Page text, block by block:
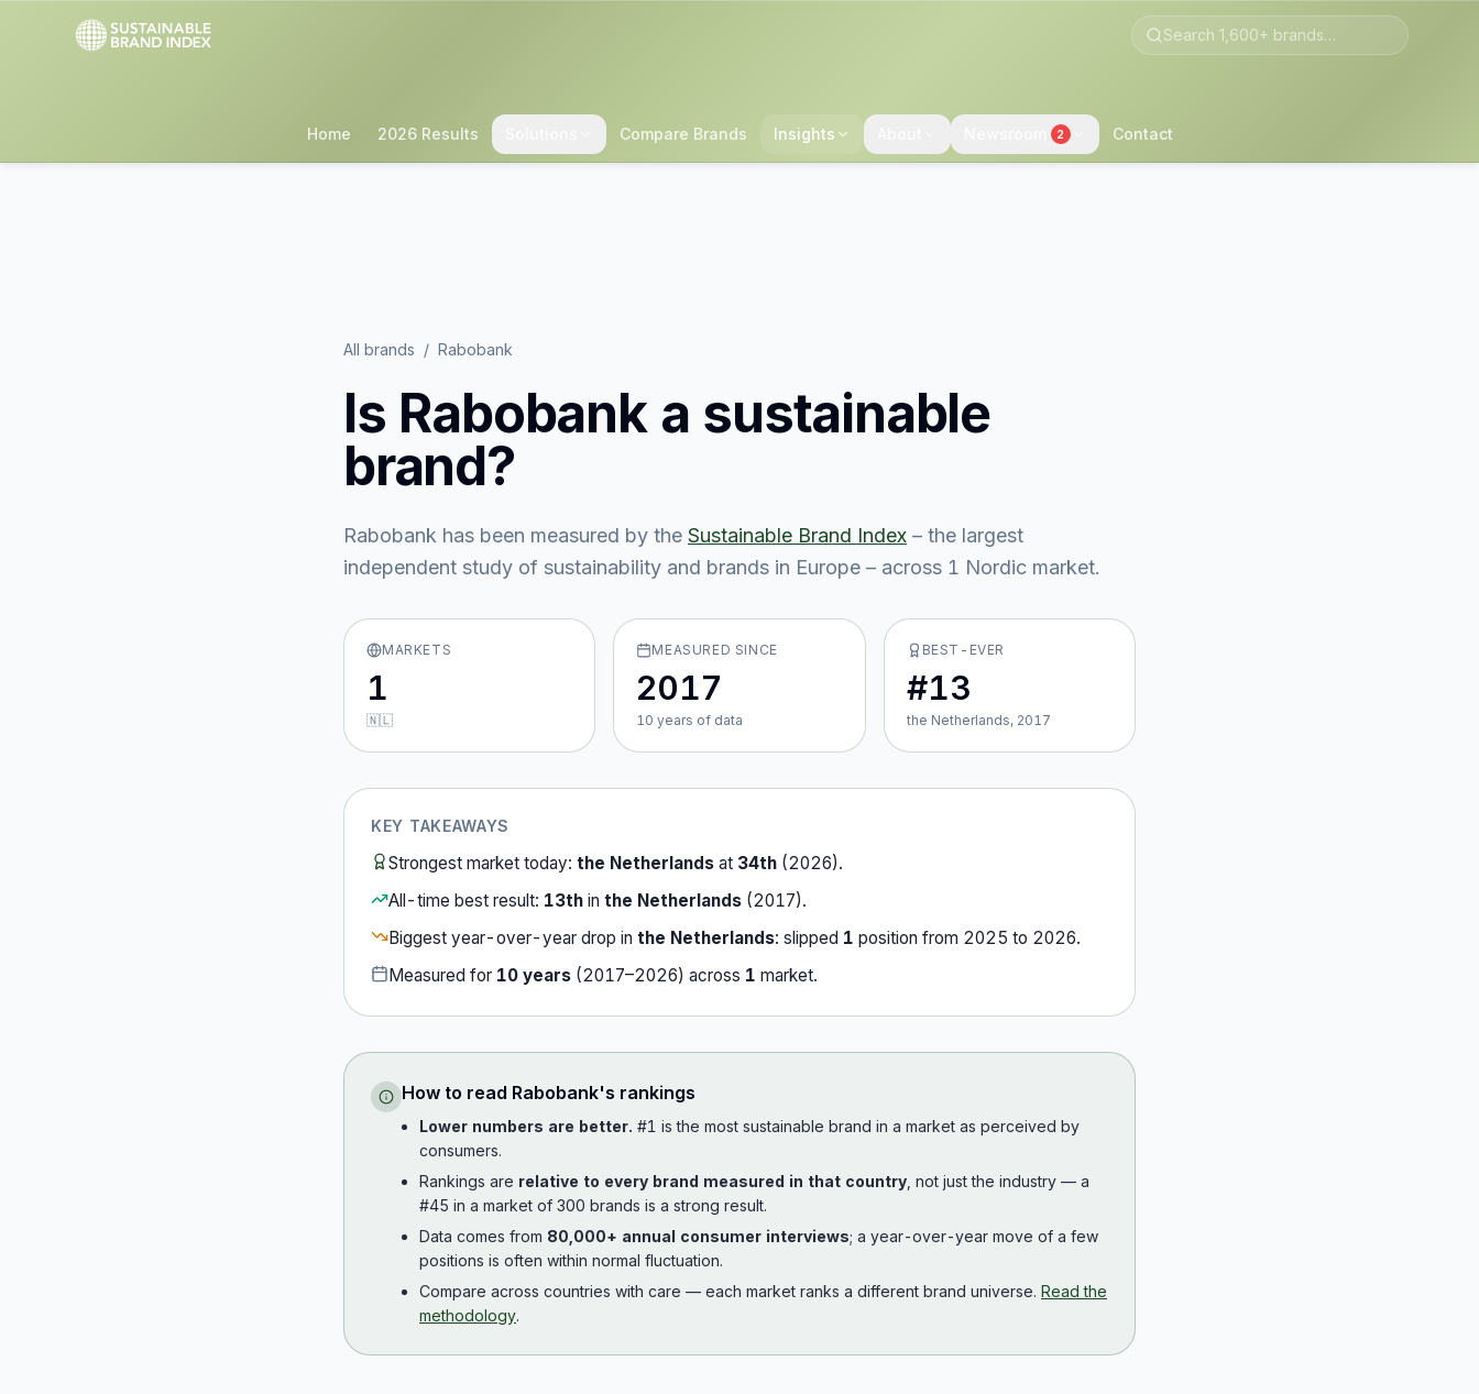
Home 2026 Results Compare Brands Insights 2 Contact
All brands / Rabobank
Is Rabobanka sustainable
brand?
Rabobank has been measured by the Sustainable Brand Index – the largest
independent study of sustainability and brands in Europe – across 1 Nordic market.
MARKETS
1
🇳🇱
MEASURED SINCE
2017
10 years of data
BEST-EVER
#13
the Netherlands, 2017
KEY TAKEAWAYS
Strongest market today: the Netherlands at 34th (2026).
All-time best result: 13th in the Netherlands (2017).
Biggest year-over-year drop in the Netherlands: slipped 1 position from 2025 to 2026.
Measured for 10 years (2017–2026) across 1 market.
How to read Rabobank's rankings
Lower numbers are better. #1 is the most sustainable brand in a market as perceived by
consumers.
Rankings are relative to every brand measured in that country , not just the industry — a
#45 in a market of 300 brands is a strong result.
Data comes from 80,000+ annual consumer interviews; a year-over-year move of a few
positions is often within normal fluctuation.
Compare across countries with care — each market ranks a different brand universe. Read the
methodology.